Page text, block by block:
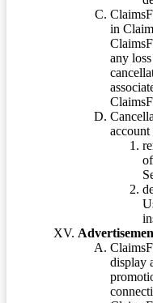
in
any
display